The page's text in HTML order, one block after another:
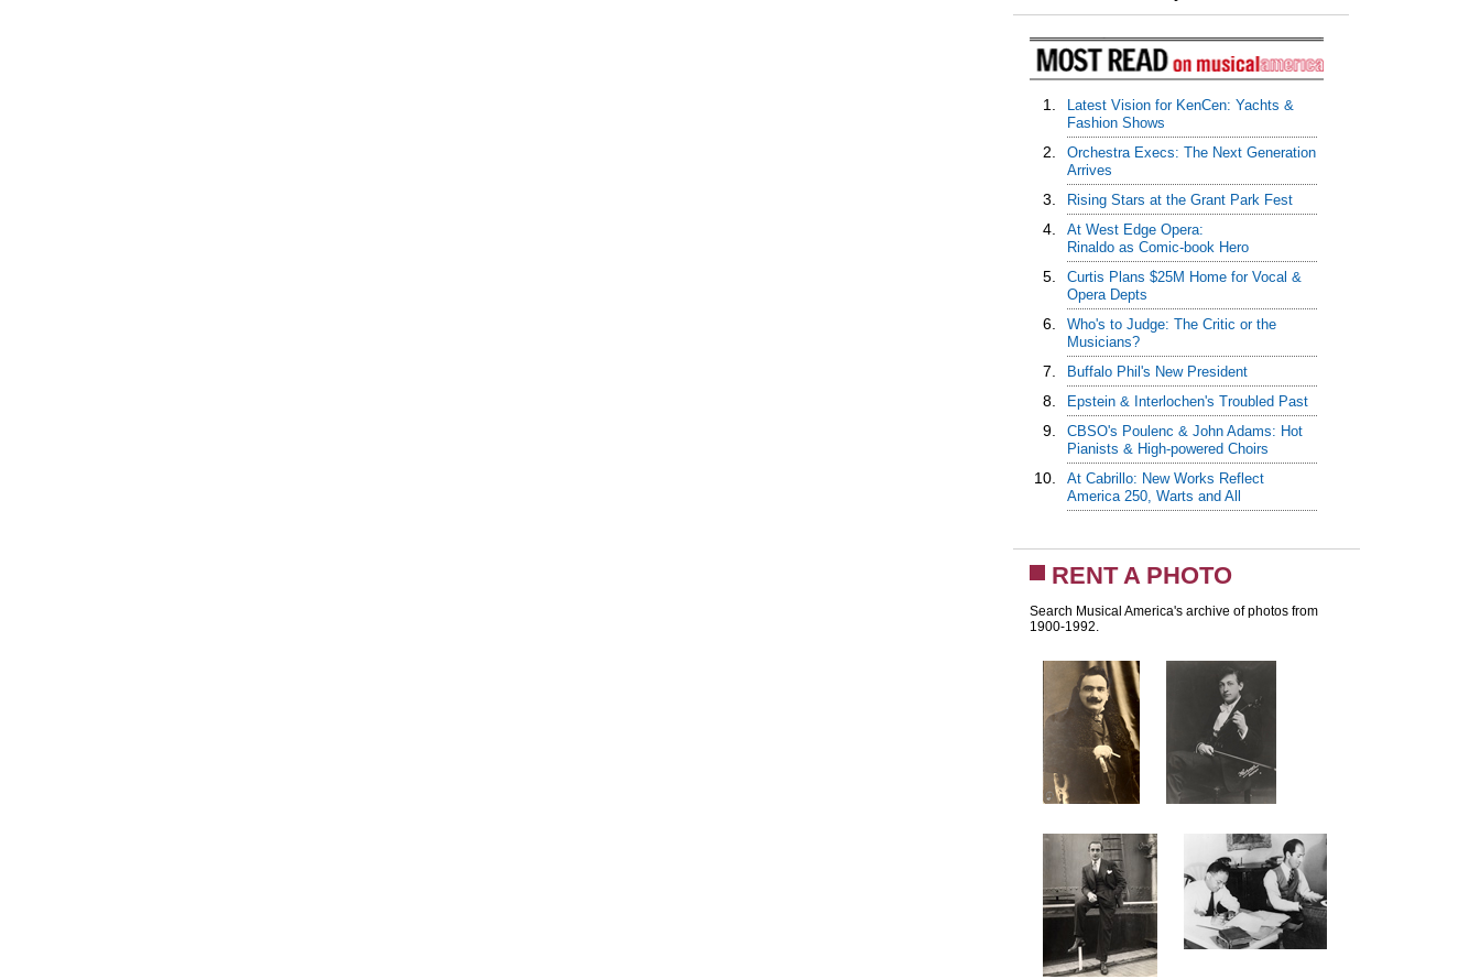
1.
Latest Vision for KenCen: Yachts &
Fashion Shows
2.
Orchestra Execs: The Next Generation
Arrives
3. Rising Stars at the Grant Park Fest
4.
At West Edge Opera:
Rinaldo as Comic-book Hero
5.
Curtis Plans $25M Home for Vocal &
Opera Depts
6.
Who's to Judge: The Critic or the
Musicians?
7. Buffalo Phil's New President
8. Epstein & Interlochen's Troubled Past
9.
CBSO's Poulenc & John Adams: Hot
Pianists & High-powered Choirs
10.
At Cabrillo: New Works Reflect
America 250, Warts and All
RENT A PHOTO
Search Musical America's archive of photos from
1900-1992.